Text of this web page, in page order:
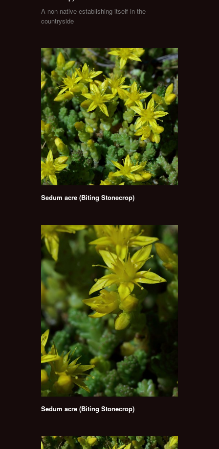
A non-native establishing itself in the
countryside
Sedum acre (Biting Stonecrop)
Sedum acre (Biting Stonecrop)